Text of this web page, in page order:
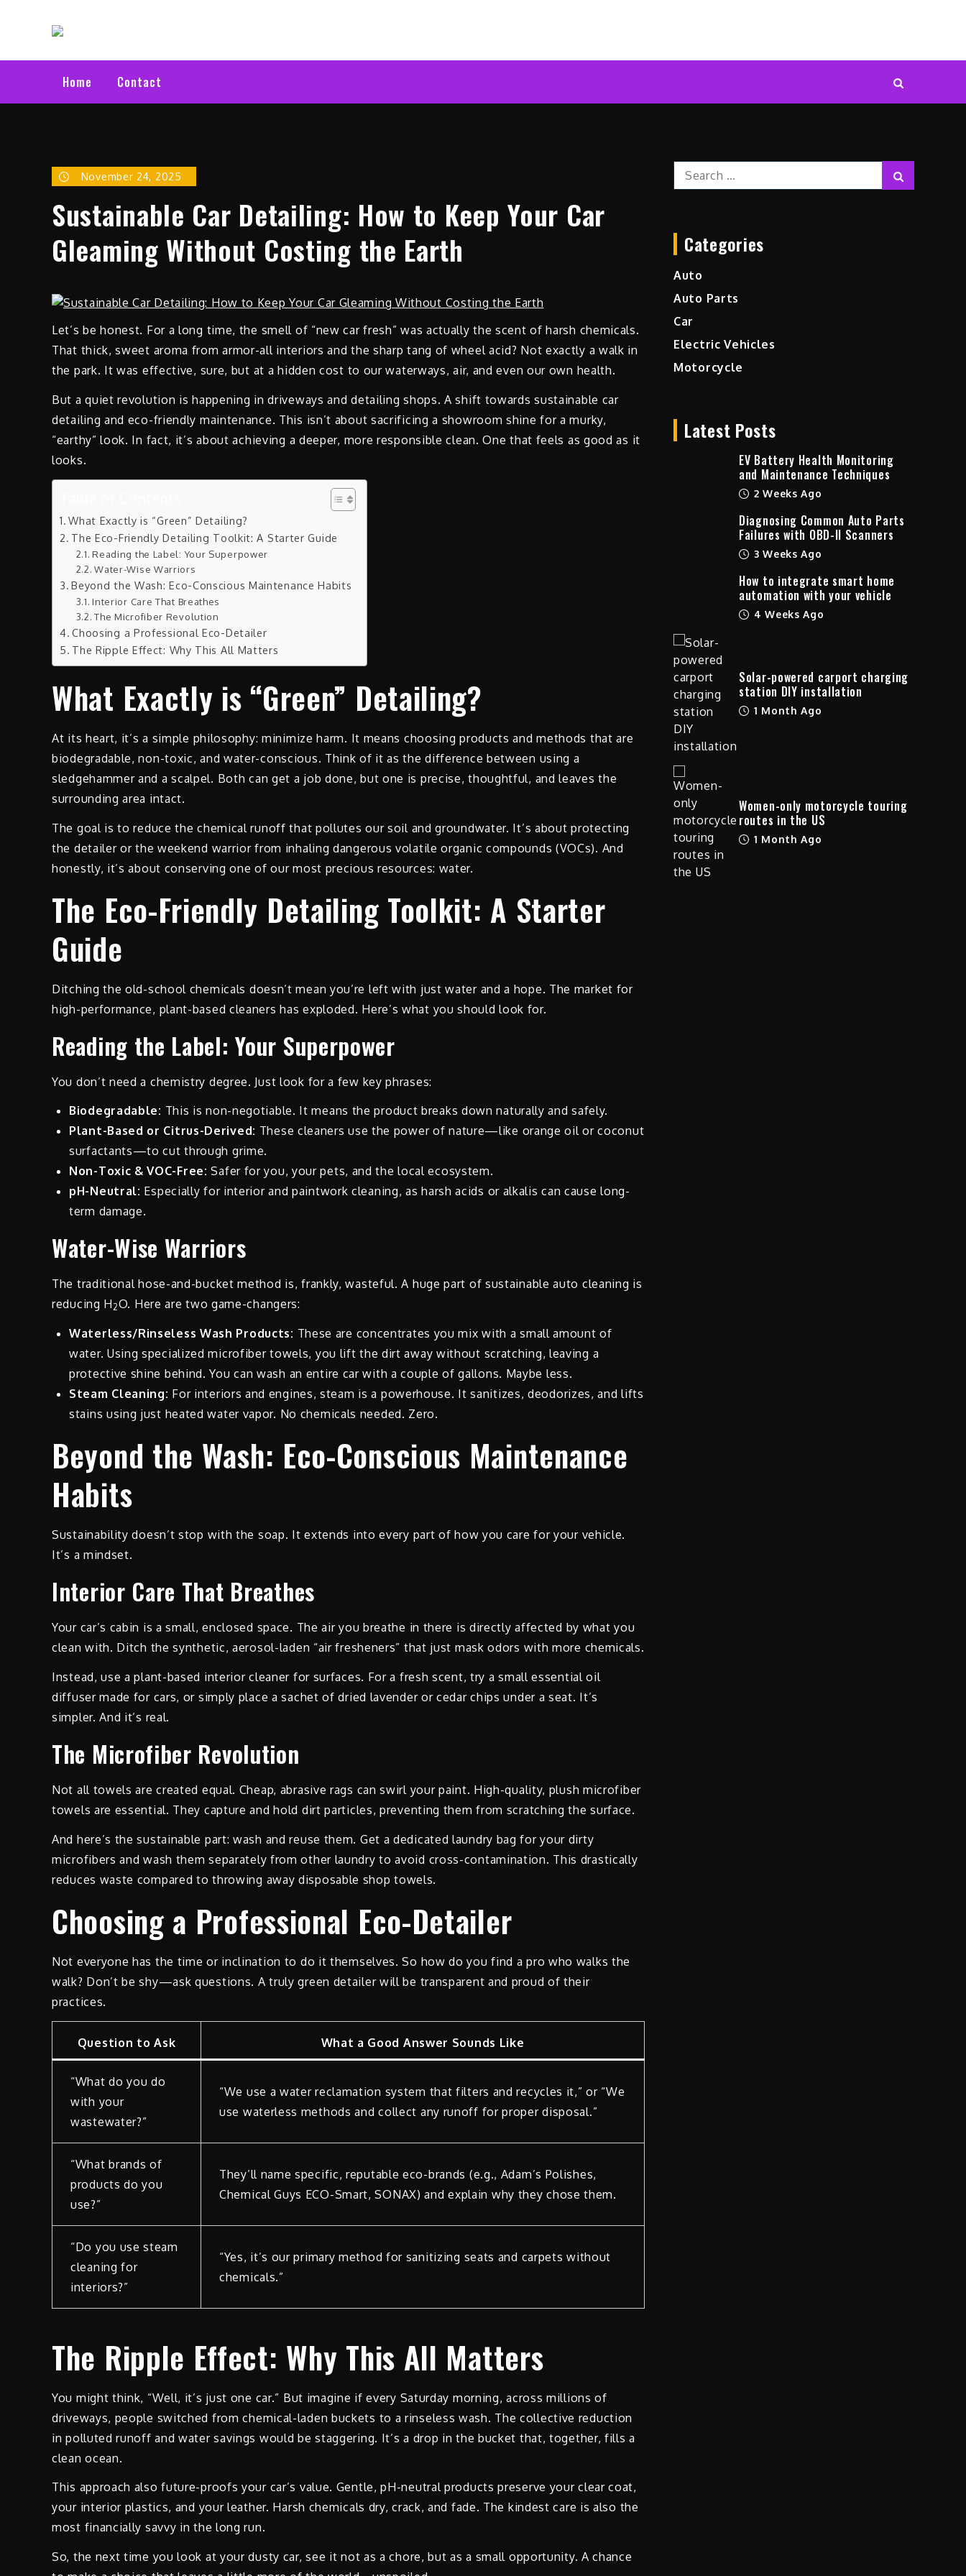
Home Contact
November 24, 2025
Sustainable Car Detailing: How to Keep Your Car
Gleaming Without Costing the Earth
Let’s be honest. For a long time, the smell of “new car fresh” was actually the scent of harsh chemicals.
That thick, sweet aroma from armor-all interiors and the sharp tang of wheel acid? Not exactly a walk in
the park. It was effective, sure, but at a hidden cost to our waterways, air, and even our own health.
But a quiet revolution is happening in driveways and detailing shops. A shift towards sustainable car
detailing and eco-friendly maintenance. This isn’t about sacrificing a showroom shine for a murky,
“earthy” look. In fact, it’s about achieving a deeper, more responsible clean. One that feels as good as it
looks.
What Exactly is “Green” Detailing?
The Eco-Friendly Detailing Toolkit: A Starter Guide
Reading the Label: Your Superpower
Water-Wise Warriors
Beyond the Wash: Eco-Conscious Maintenance Habits
Interior Care That Breathes
The Microfiber Revolution
Choosing a Professional Eco-Detailer
The Ripple Effect: Why This All Matters
What Exactly is “Green” Detailing?
At its heart, it’s a simple philosophy: minimize harm. It means choosing products and methods that are
biodegradable, non-toxic, and water-conscious. Think of it as the difference between using a
sledgehammer and a scalpel. Both can get a job done, but one is precise, thoughtful, and leaves the
surrounding area intact.
The goal is to reduce the chemical runoff that pollutes our soil and groundwater. It’s about protecting
the detailer or the weekend warrior from inhaling dangerous volatile organic compounds (VOCs). And
honestly, it’s about conserving one of our most precious resources: water.
The Eco-Friendly Detailing Toolkit: A Starter
Guide
Ditching the old-school chemicals doesn’t mean you’re left with just water and a hope. The market for
high-performance, plant-based cleaners has exploded. Here’s what you should look for.
Reading the Label: Your Superpower
You don’t need a chemistry degree. Just look for a few key phrases:
Biodegradable: This is non-negotiable. It means the product breaks down naturally and safely.
Plant-Based or Citrus-Derived: These cleaners use the power of nature—like orange oil or coconut
surfactants—to cut through grime.
Non-Toxic & VOC-Free: Safer for you, your pets, and the local ecosystem.
pH-Neutral: Especially for interior and paintwork cleaning, as harsh acids or alkalis can cause long-
term damage.
Water-Wise Warriors
The traditional hose-and-bucket method is, frankly, wasteful. A huge part of sustainable auto cleaning is
reducing H2O. Here are two game-changers:
Waterless/Rinseless Wash Products: These are concentrates you mix with a small amount of
water. Using specialized microfiber towels, you lift the dirt away without scratching, leaving a
protective shine behind. You can wash an entire car with a couple of gallons. Maybe less.
Steam Cleaning: For interiors and engines, steam is a powerhouse. It sanitizes, deodorizes, and lifts
stains using just heated water vapor. No chemicals needed. Zero.
Beyond the Wash: Eco-Conscious Maintenance
Habits
Sustainability doesn’t stop with the soap. It extends into every part of how you care for your vehicle.
It’s a mindset.
Interior Care That Breathes
Your car’s cabin is a small, enclosed space. The air you breathe in there is directly affected by what you
clean with. Ditch the synthetic, aerosol-laden “air fresheners” that just mask odors with more chemicals.
Instead, use a plant-based interior cleaner for surfaces. For a fresh scent, try a small essential oil
diffuser made for cars, or simply place a sachet of dried lavender or cedar chips under a seat. It’s
simpler. And it’s real.
The Microfiber Revolution
Not all towels are created equal. Cheap, abrasive rags can swirl your paint. High-quality, plush microfiber
towels are essential. They capture and hold dirt particles, preventing them from scratching the surface.
And here’s the sustainable part: wash and reuse them. Get a dedicated laundry bag for your dirty
microfibers and wash them separately from other laundry to avoid cross-contamination. This drastically
reduces waste compared to throwing away disposable shop towels.
Choosing a Professional Eco-Detailer
Not everyone has the time or inclination to do it themselves. So how do you find a pro who walks the
walk? Don’t be shy—ask questions. A truly green detailer will be transparent and proud of their
practices.
Question to Ask What a Good Answer Sounds Like
“What do you do
with your
wastewater?”
“We use a water reclamation system that filters and recycles it,” or “We
use waterless methods and collect any runoff for proper disposal.”
“What brands of
products do you
use?”
They’ll name specific, reputable eco-brands (e.g., Adam’s Polishes,
Chemical Guys ECO-Smart, SONAX) and explain why they chose them.
“Do you use steam
cleaning for
interiors?”
“Yes, it’s our primary method for sanitizing seats and carpets without
chemicals.”
The Ripple Effect: Why This All Matters
You might think, “Well, it’s just one car.” But imagine if every Saturday morning, across millions of
driveways, people switched from chemical-laden buckets to a rinseless wash. The collective reduction
in polluted runoff and water savings would be staggering. It’s a drop in the bucket that, together, fills a
clean ocean.
This approach also future-proofs your car’s value. Gentle, pH-neutral products preserve your clear coat,
your interior plastics, and your leather. Harsh chemicals dry, crack, and fade. The kindest care is also the
most financially savvy in the long run.
So, the next time you look at your dusty car, see it not as a chore, but as a small opportunity. A chance
Search
for:
Categories
Auto
Auto Parts
Car
Electric Vehicles
Motorcycle
Latest Posts
EV Battery Health Monitoring
and Maintenance Techniques
2 Weeks Ago
Diagnosing Common Auto Parts
Failures with OBD-II Scanners
3 Weeks Ago
How to integrate smart home
automation with your vehicle
4 Weeks Ago
Solar-powered carport charging
station DIY installation
1 Month Ago
Women-only motorcycle touring
routes in the US
1 Month Ago